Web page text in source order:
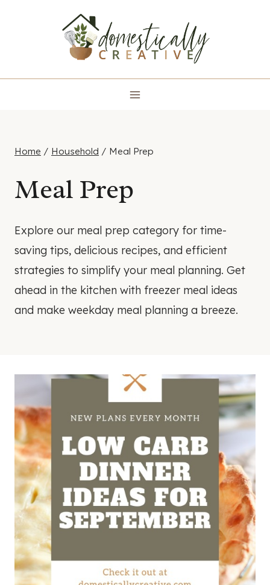
Home / Household / Meal Prep
Meal Prep
Explore our meal prep category for time-
saving tips, delicious recipes, and efficient
strategies to simplify your meal planning. Get
ahead in the kitchen with freezer meal ideas
and make weekday meal planning a breeze.